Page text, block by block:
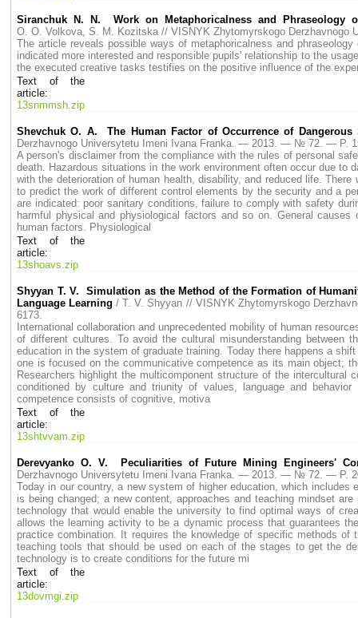
Siranchuk N. N. Work on Metaphoricalness and Phraseology
O. O. Volkova, S. M. Kozitska // VISNYK Zhytomyrskogo
The article reveals possible ways of metaphoricalness and
indicated more interested and responsible pupils' relationship to the
the executed creative tasks testifies on the positive influence of the
Text of the
article:
13snmmsh.zip
Shevchuk O. A. The Human Factor of Occurrence of
Derzhavnogo Universytetu Imeni Ivana Franka. — 2013. — № 72. — P.
A person's disclaimer from the compliance with the rules of personal
death. Hazardous situations in the work environment often occur due to
with the deterioration of human health, disability, and reduced life.
to predict the work of different control elements by the security and a
are indicated: poor sanitary conditions, failure to comply with safety
harmful physical and physiological factors and so on. General
human factors. Physiological
Text of the
article:
13shoavs.zip
Shyyan T. V. Simulation as the Method of the Formation of
Language Learning / T. V. Shyyan // VISNYK Zhytomyrskogo
6173.
International collaboration and unprecedented mobility of human
of different cultures. To avoid the cultural misunderstanding between
education in the system of graduate training. Today there happens a
one is focused on the communicative competence as its main object;
Researchers highlight the multicomponent structure of the
conditioned by culture and triunity of values, language and
competence consists of cognitive, motiva
Text of the
article:
13shtvvam.zip
Derevyanko O. V. Peculiarities of Future Mining Engineers'
Derzhavnogo Universytetu Imeni Ivana Franka. — 2013. — № 72. — P.
Today in our country, a new system of higher education, which
is being changed; a new content, approaches and teaching mindset
technology that would enable the university to find optimal ways of
allows the learning activity to be a dynamic process that guarantees
practice combination. It requires the knowledge of specific methods
teaching tools that should be used on each of the stages to get the
technology is to create conditions for the future mi
Text of the
article:
13dovmgi.zip